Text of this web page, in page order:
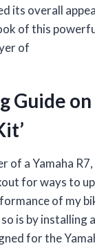
its overall
of this
of
Guide on
of a Yamaha
for ways to
of my
is by installing
for the